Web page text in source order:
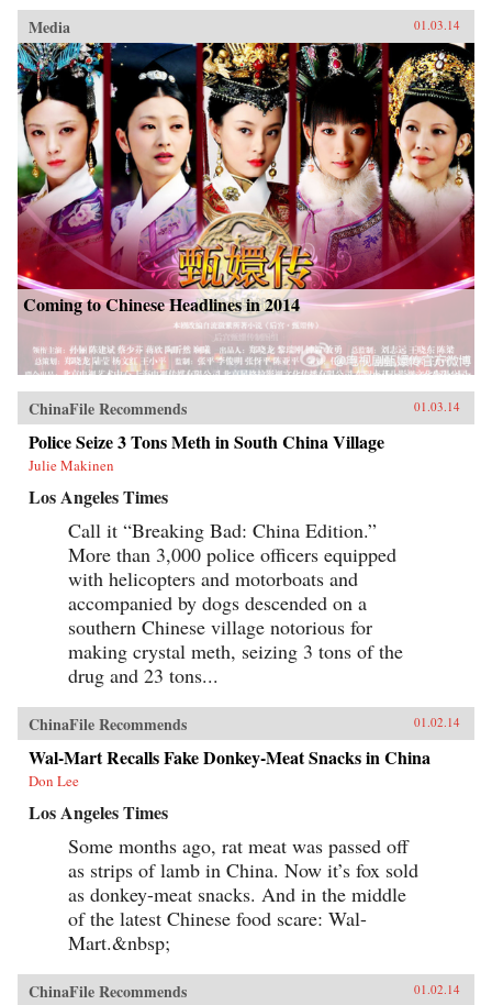
Media 01.03.14
Coming to Chinese Headlines in 2014
ChinaFile Recommends 01.03.14
Police Seize 3 Tons Meth in South China Village
Julie Makinen
Los Angeles Times
Call it “Breaking Bad: China Edition.”
More than 3,000 police officers equipped
with helicopters and motorboats and
accompanied by dogs descended on a
southern Chinese village notorious for
making crystal meth, seizing 3 tons of the
drug and 23 tons...
ChinaFile Recommends 01.02.14
Wal-Mart Recalls Fake Donkey-Meat Snacks in China
Don Lee
Los Angeles Times
Some months ago, rat meat was passed off
as strips of lamb in China. Now it’s fox sold
as donkey-meat snacks. And in the middle
of the latest Chinese food scare: Wal-
Mart.&nbsp;
ChinaFile Recommends 01.02.14